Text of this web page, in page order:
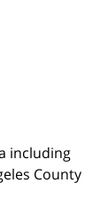
including
County